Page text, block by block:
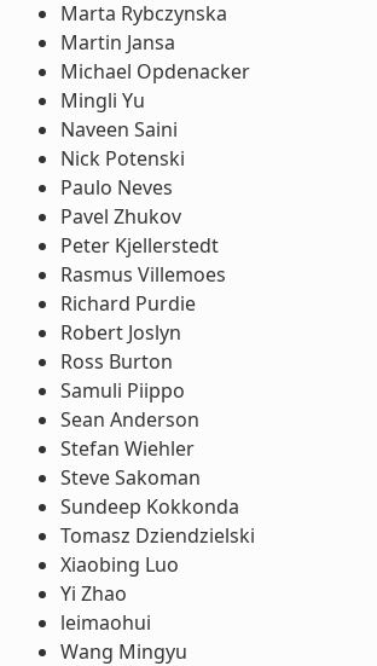
Marta Rybczynska
Martin Jansa
Michael Opdenacker
Mingli Yu
Naveen Saini
Nick Potenski
Paulo Neves
Pavel Zhukov
Peter Kjellerstedt
Rasmus Villemoes
Richard Purdie
Robert Joslyn
Ross Burton
Samuli Piippo
Sean Anderson
Stefan Wiehler
Steve Sakoman
Sundeep Kokkonda
Tomasz Dziendzielski
Xiaobing Luo
Yi Zhao
leimaohui
Wang Mingyu